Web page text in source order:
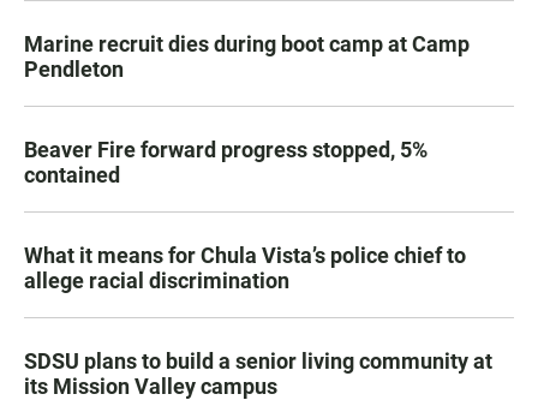
Marine recruit dies during boot camp at Camp
Pendleton
Beaver Fire forward progress stopped, 5%
contained
What it means for Chula Vista’s police chief to
allege racial discrimination
SDSU plans to build a senior living community at
its Mission Valley campus